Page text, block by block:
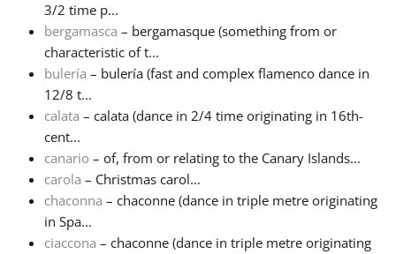
Polski
Português
Русский
Svenska
Tiếng Việt
3/2 time p...
bergamasca – bergamasque (something from or
characteristic of t...
bulería – bulería (fast and complex flamenco dance in
12/8 t...
calata – calata (dance in 2/4 time originating in 16th-
cent...
canario – of, from or relating to the Canary Islands...
carola – Christmas carol...
chaconna – chaconne (dance in triple metre originating
in Spa...
ciaccona – chaconne (dance in triple metre originating